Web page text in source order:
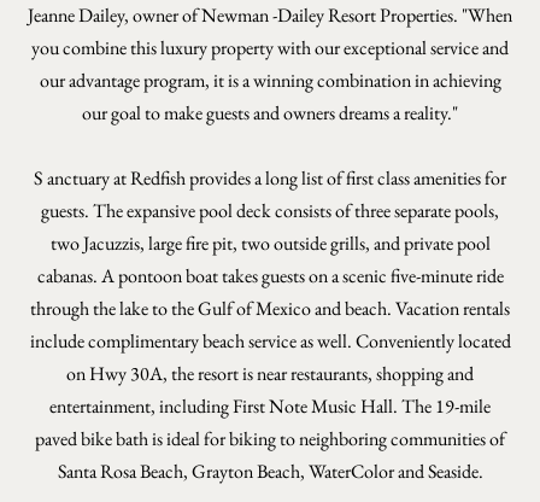
Jeanne Dailey, owner of Newman -Dailey Resort Properties. "When
you combine this luxury property with our exceptional service and
our advantage program, it is a winning combination in achieving
our goal to make guests and owners dreams a reality."
Sanctuary at Redfish provides a long list of first class amenities for
guests. The expansive pool deck consists of three separate pools,
two Jacuzzis, large fire pit, two outside grills, and private pool
cabanas. A pontoon boat takes guests on a scenic five-minute ride
through the lake to the Gulf of Mexico and beach. Vacation rentals
include complimentary beach service as well. Conveniently located
on Hwy 30A, the resort is near restaurants, shopping and
entertainment, including First Note Music Hall. The 19-mile
paved bike bath is ideal for biking to neighboring communities of
Santa Rosa Beach, Grayton Beach, WaterColor and Seaside.